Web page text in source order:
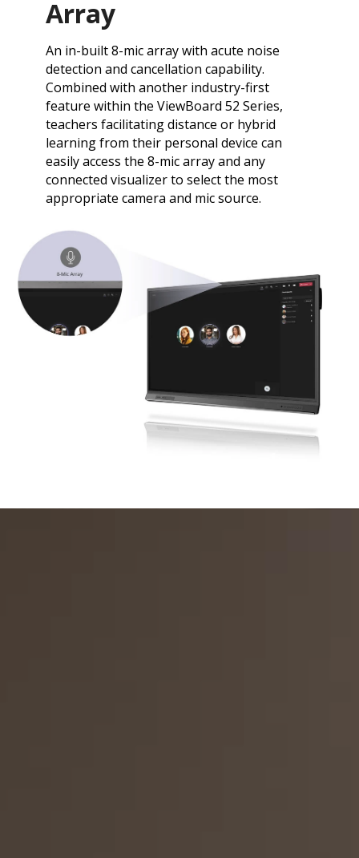
Array
An in-built 8-mic array with acute noise
detection and cancellation capability.
Combined with another industry-first
feature within the ViewBoard 52 Series,
teachers facilitating distance or hybrid
learning from their personal device can
easily access the 8-mic array and any
connected visualizer to select the most
appropriate camera and mic source.